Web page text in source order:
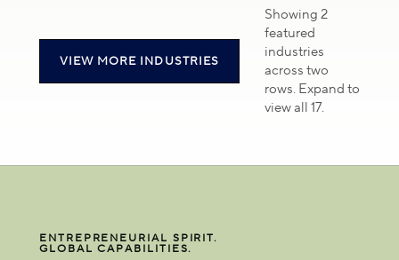
continuity
and secure
clinical
support
high-
trust
VIEW MORE INDUSTRIES
Showing 2
featured
industries
across two
rows. Expand to
view all 17.
ENTREPRENEURIAL SPIRIT.
GLOBAL CAPABILITIES.